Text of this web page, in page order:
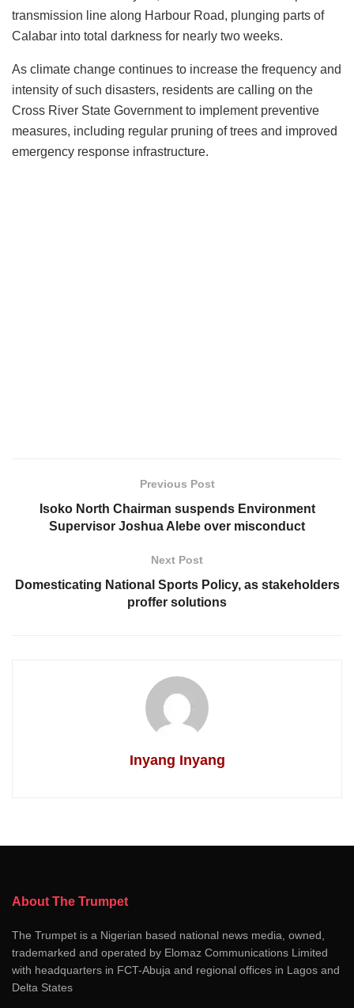
transmission line along Harbour Road, plunging parts of
Calabar into total darkness for nearly two weeks.
As climate change continues to increase the frequency and
intensity of such disasters, residents are calling on the
Cross River State Government to implement preventive
measures, including regular pruning of trees and improved
emergency response infrastructure.
Previous Post
Isoko North Chairman suspends Environment
Supervisor Joshua Alebe over misconduct
Next Post
Domesticating National Sports Policy, as stakeholders
proffer solutions
Inyang Inyang
About The Trumpet
The Trumpet is a Nigerian based national news media, owned,
trademarked and operated by Elomaz Communications Limited
with headquarters in FCT-Abuja and regional offices in Lagos and
Delta States